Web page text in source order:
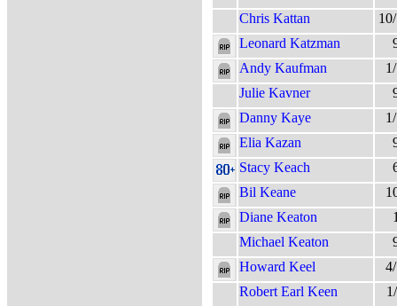
Chris Kattan
Leonard Katzman
Andy Kaufman
Julie Kavner
Danny Kaye
Elia Kazan
Stacy Keach
Bil Keane
Diane Keaton
Michael Keaton
Howard Keel
Robert Earl Keen